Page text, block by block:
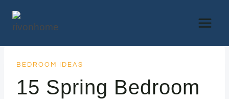
BEDROOM IDEAS
15 Spring Bedroom